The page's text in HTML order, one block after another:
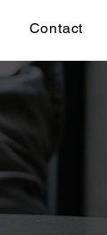
Contact